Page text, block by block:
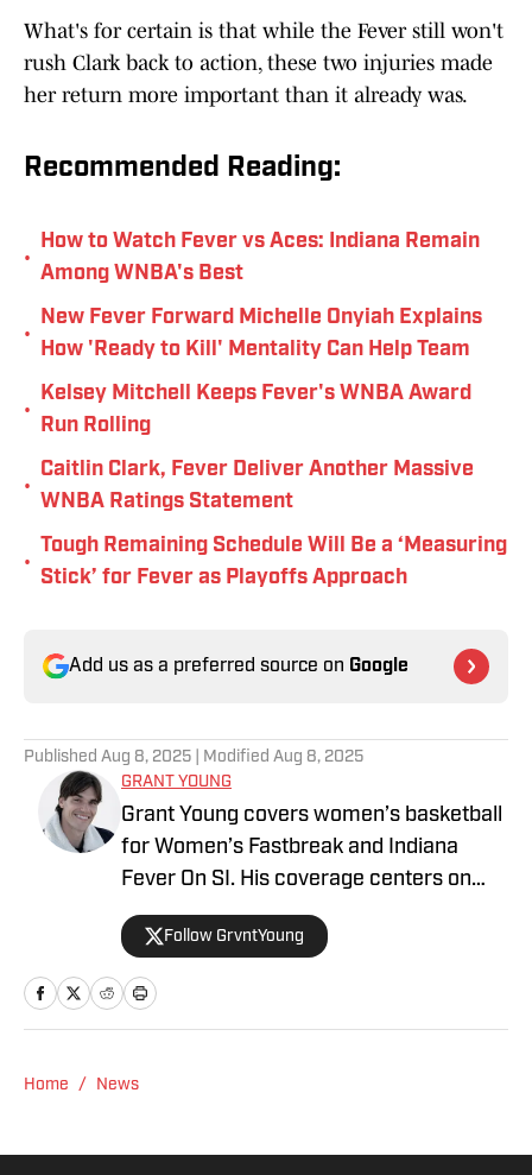
What's for certain is that while the Fever still won't
rush Clark back to action, these two injuries made
her return more important than it already was.
Recommended Reading:
•
How to Watch Fever vs Aces: Indiana Remain
Among WNBA's Best
•
New Fever Forward Michelle Onyiah Explains
How 'Ready to Kill' Mentality Can Help Team
•
Kelsey Mitchell Keeps Fever's WNBA Award
Run Rolling
•
Caitlin Clark, Fever Deliver Another Massive
WNBA Ratings Statement
•
Tough Remaining Schedule Will Be a ‘Measuring
Stick’ for Fever as Playoffs Approach
Add us as a preferred source on Google
Published Aug 8, 2025 | Modified Aug 8, 2025
GRANT YOUNG
Grant Young covers women’s basketball
for Women’s Fastbreak and Indiana
Fever On SI. His coverage centers on
league trends and the growth of
women’s basketball, both on and off the
court. He also creates digital content
focused on the sport’s biggest moments
Follow GrvntYoung
Home / News